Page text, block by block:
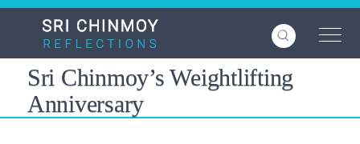
Skip
content
Sri Chinmoy’s Weightlifting
Anniversary